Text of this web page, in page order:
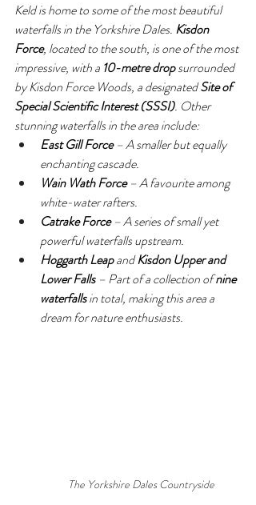
Keld is home to some of the most beautiful
waterfalls in the Yorkshire Dales. Kisdon
Force, located to the south, is one of the most
impressive, with a 10-metre drop surrounded
by Kisdon Force Woods, a designated Site of
Special Scientific Interest (SSSI). Other
stunning waterfalls in the area include:
East Gill Force – A smaller but equally
enchanting cascade.
Wain Wath Force – A favourite among
white-water rafters.
Catrake Force – A series of small yet
powerful waterfalls upstream.
Hoggarth Leap and Kisdon Upper and
Lower Falls – Part of a collection of nine
waterfalls in total, making this area a
dream for nature enthusiasts.
The Yorkshire Dales Countryside